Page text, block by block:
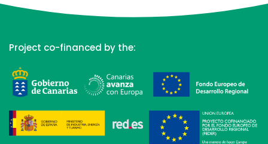
Project co-financed by the: